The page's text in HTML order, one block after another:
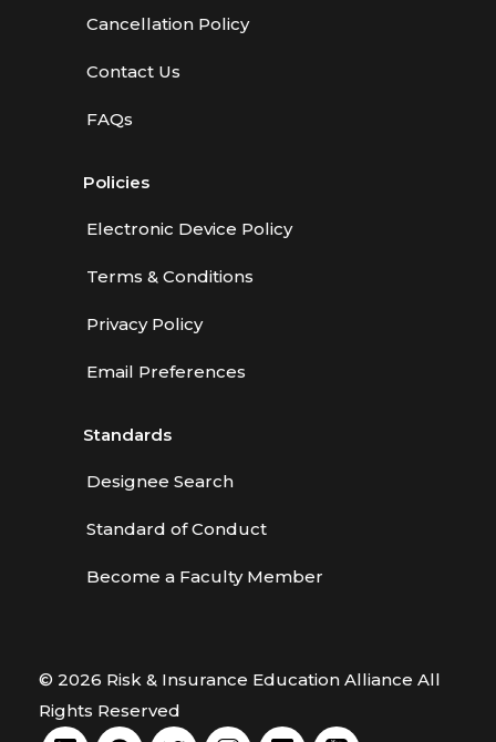
Cancellation Policy
Contact Us
FAQs
Policies
Electronic Device Policy
Terms & Conditions
Privacy Policy
Email Preferences
Standards
Designee Search
Standard of Conduct
Become a Faculty Member
© 2026 Risk & Insurance Education Alliance All
Rights Reserved